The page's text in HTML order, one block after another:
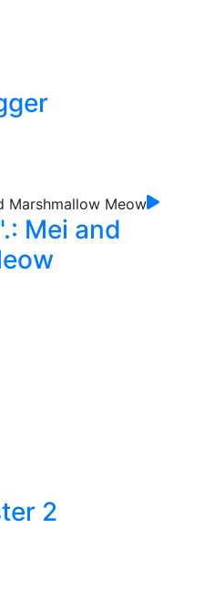
Mei and
2